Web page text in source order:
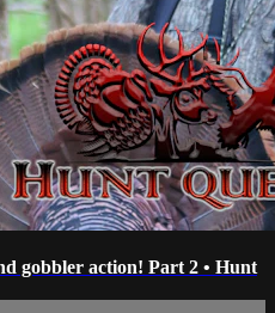
gobbler action! Part 2 • Hunt